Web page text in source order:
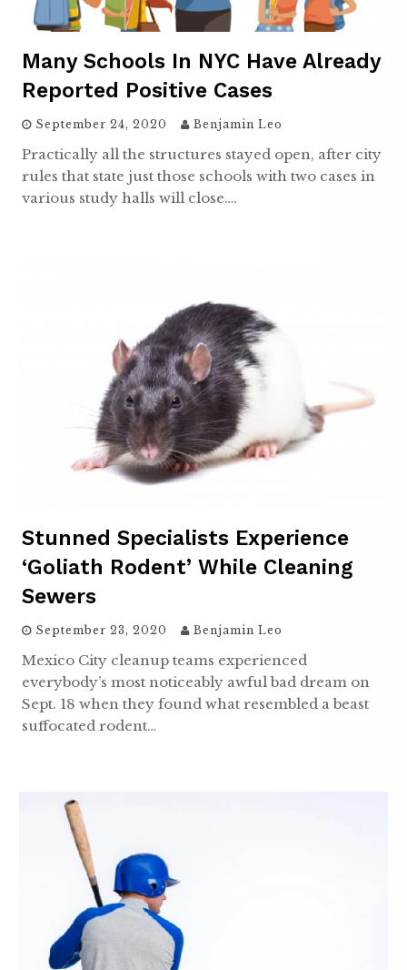
Many Schools In NYC Have Already
Reported Positive Cases
September 24, 2020 Benjamin Leo
Practically all the structures stayed open, after city
rules that state just those schools with two cases in
various study halls will close….
Stunned Specialists Experience
‘goliath Rodent’ While Cleaning
Sewers
September 23, 2020 Benjamin Leo
Mexico City cleanup teams experienced
everybody’s most noticeably awful bad dream on
Sept. 18 when they found what resembled a beast
suffocated rodent…